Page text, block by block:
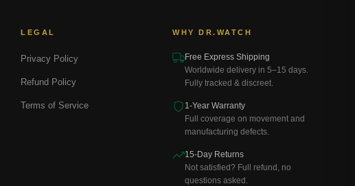
LEGAL
Privacy Policy
Refund Policy
Terms of Service
WHY DR.WATCH
Free Express Shipping
Worldwide delivery in 5–15 days.
Fully tracked & discreet.
1-Year Warranty
Full coverage on movement and
manufacturing defects.
15-Day Returns
Not satisfied? Full refund, no
questions asked.